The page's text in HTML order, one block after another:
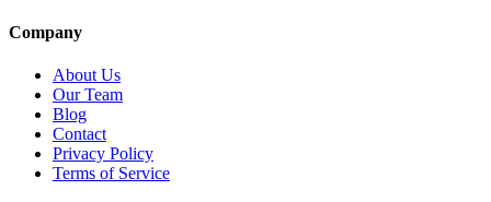
Company
About Us
Our Team
Blog
Contact
Privacy Policy
Terms of Service